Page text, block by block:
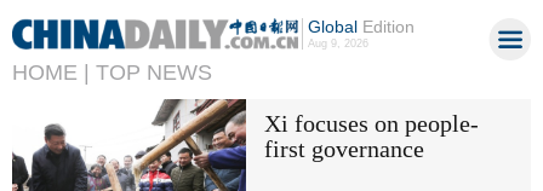
GlobalEdition
Aug 9, 2026
HOME | TOP NEWS
Xi focuses on people-
first governance